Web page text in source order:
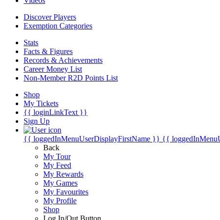
Discover Players
Exemption Categories
Stats
Facts & Figures
Records & Achievements
Career Money List
Non-Member R2D Points List
Shop
My Tickets
{{ loginLinkText }}
Sign Up
{{ loggedInMenuUserDisplayFirstName }} {{
Back
My Tour
My Feed
My Rewards
My Games
My Favourites
My Profile
Shop
Log In/Out Button